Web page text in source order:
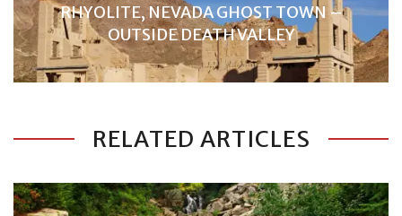
RHYOLITE, NEVADA GHOST TOWN –
OUTSIDE DEATH VALLEY
RELATED ARTICLES